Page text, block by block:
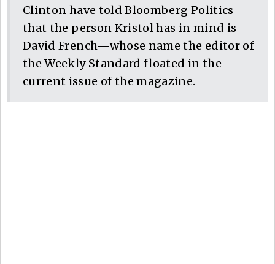
Clinton have told Bloomberg Politics
that the person Kristol has in mind is
David French—whose name the editor of
the Weekly Standard floated in the
current issue of the magazine.